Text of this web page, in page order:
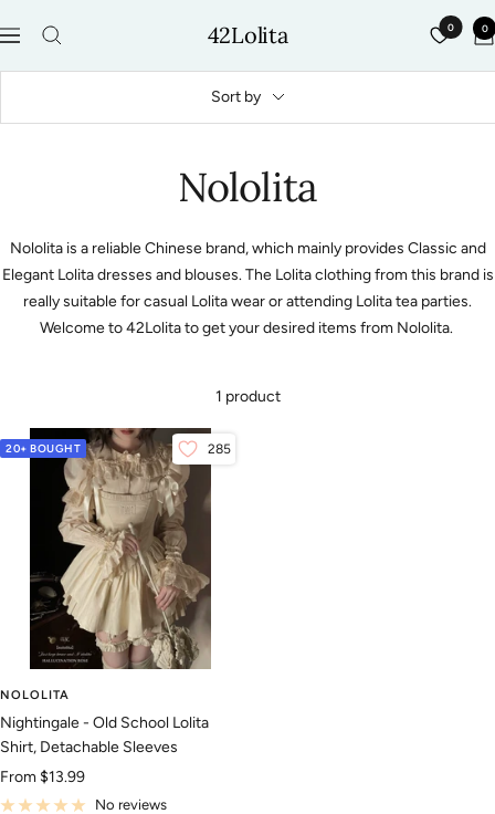
to
Navigation 42Lolita 0 0
Sort by
Nololita
Nololita is a reliable Chinese brand, which mainly provides Classic and
Elegant Lolita dresses and blouses. The Lolita clothing from this brand is
really suitable for casual Lolita wear or attending Lolita tea parties.
Welcome to 42Lolita to get your desired items from Nololita.
1 product
20+ BOUGHT 285
NOLOLITA
Nightingale - Old School Lolita
Shirt, Detachable Sleeves
Sale
price
From $13.99
No reviews